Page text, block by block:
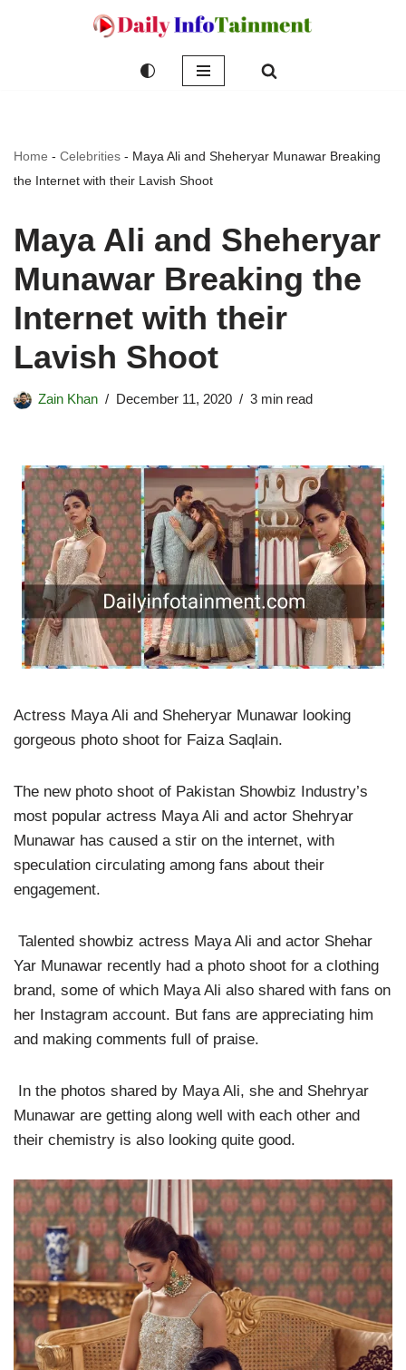
Home - Celebrities - Maya Ali and Sheheryar Munawar Breaking
the Internet with their Lavish Shoot
Maya Ali and Sheheryar
Munawar Breaking the
Internet with their
Lavish Shoot
Zain Khan December 11, 2020 3 min read
Actress Maya Ali and Sheheryar Munawar looking
gorgeous photo shoot for Faiza Saqlain.
The new photo shoot of Pakistan Showbiz Industry’s
most popular actress Maya Ali and actor Shehryar
Munawar has caused a stir on the internet, with
speculation circulating among fans about their
engagement.
Talented showbiz actress Maya Ali and actor Shehar
Yar Munawar recently had a photo shoot for a clothing
brand, some of which Maya Ali also shared with fans on
her Instagram account. But fans are appreciating him
and making comments full of praise.
In the photos shared by Maya Ali, she and Shehryar
Munawar are getting along well with each other and
their chemistry is also looking quite good.